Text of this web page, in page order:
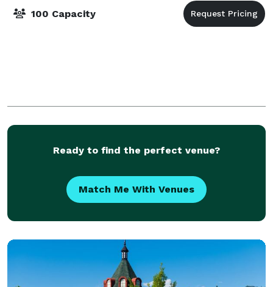
100 Capacity
Ready to find the perfect venue?
Match Me With Venues